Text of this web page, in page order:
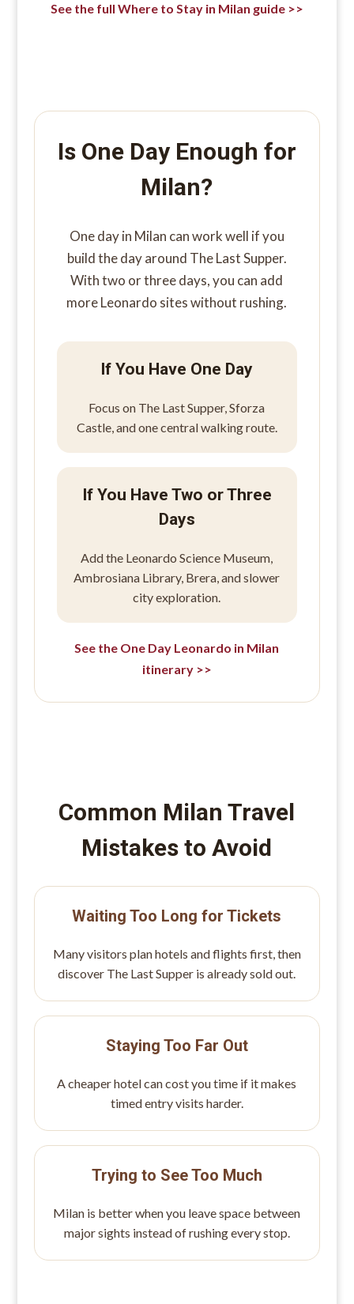
See the full Where to Stay in Milan guide >>
Is One Day Enough for
Milan?
One day in Milan can work well if you
build the day around The Last Supper.
With two or three days, you can add
more Leonardo sites without rushing.
If You Have One Day
Focus on The Last Supper, Sforza
Castle, and one central walking route.
If You Have Two or Three
Days
Add the Leonardo Science Museum,
Ambrosiana Library, Brera, and slower
city exploration.
See the One Day Leonardo in Milan
itinerary >>
Common Milan Travel
Mistakes to Avoid
Waiting Too Long for Tickets
Many visitors plan hotels and flights first, then
discover The Last Supper is already sold out.
Staying Too Far Out
A cheaper hotel can cost you time if it makes
timed entry visits harder.
Trying to See Too Much
Milan is better when you leave space between
major sights instead of rushing every stop.